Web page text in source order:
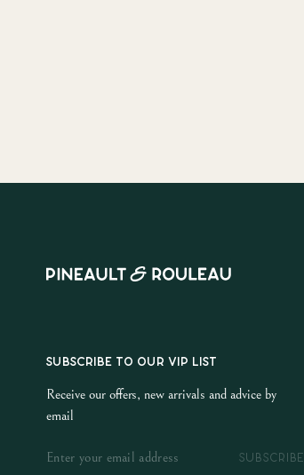
SUBSCRIBE TO OUR VIP LIST
Receive our offers, new arrivals and advice by
email
SUBSCRIBE